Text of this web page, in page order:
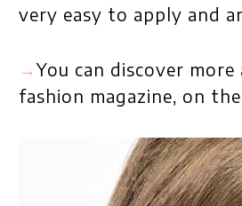
very easy to apply and
→You can discover
fashion magazine, on